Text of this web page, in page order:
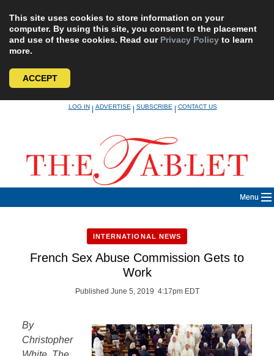
This site uses cookies to store information on your
computer. By using this site, you consent to the placement
and use of these cookies. Read our Privacy Policy to learn
more.
ACCEPT
LOG IN|ADVERTISE|SUBSCRIBE|CONTACT US
Menu
INTERNATIONAL NEWS
French Sex Abuse Commission Gets to
Work
Published June 5, 2019 4:17pm EDT
By
Christopher